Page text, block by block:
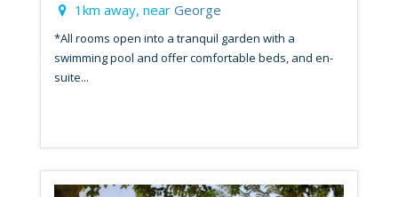
1km away, near George
*All rooms open into a tranquil garden with a
swimming pool and offer comfortable beds, and en-
suite...